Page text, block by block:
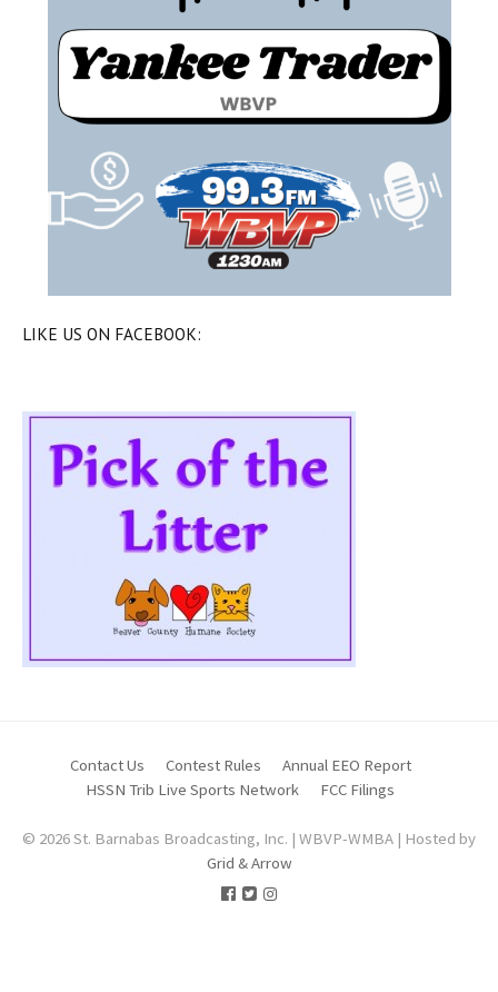
LIKE US ON FACEBOOK:
Contact Us Contest Rules
Annual EEO Report
HSSN Trib Live Sports Network
FCC Filings
© 2026 St. Barnabas Broadcasting, Inc. | WBVP-WMBA | Hosted by
Grid & Arrow